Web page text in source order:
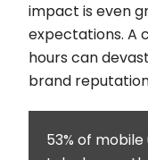
impact is even
expectations. A
hours can
brand
53% of